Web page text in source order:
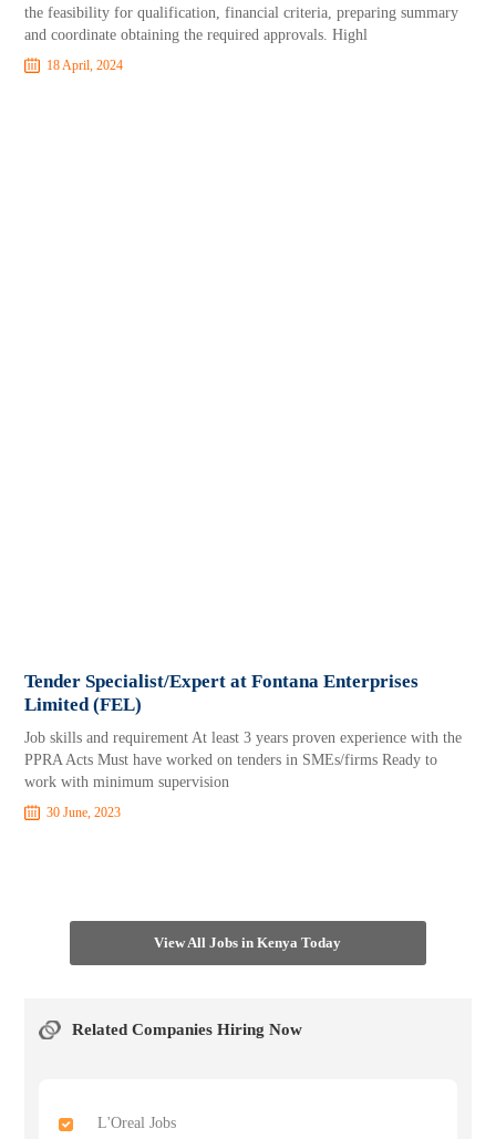
the feasibility for qualification, financial criteria, preparing summary
and coordinate obtaining the required approvals. Highl
18 April, 2024
Tender Specialist/Expert at Fontana Enterprises
Limited (FEL)
Job skills and requirement At least 3 years proven experience with the
PPRA Acts Must have worked on tenders in SMEs/firms Ready to
work with minimum supervision
30 June, 2023
View All Jobs in Kenya Today
Related Companies Hiring Now
L'Oreal Jobs